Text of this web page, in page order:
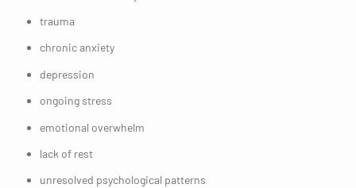
trauma
chronic anxiety
depression
ongoing stress
emotional overwhelm
lack of rest
unresolved psychological patterns